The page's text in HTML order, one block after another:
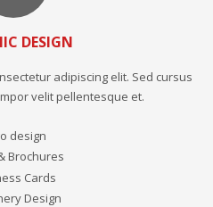
DESIGN
adipiscing elit. Sed cursus
velit pellentesque et.
design
Brochures
Cards
Design